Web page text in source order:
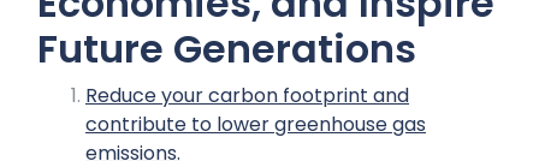
Future Generations
Reduce your carbon footprint and
contribute to lower greenhouse gas
emissions.